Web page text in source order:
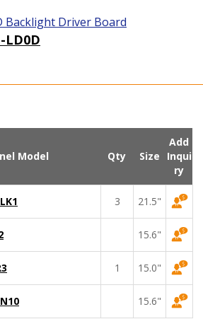
Backlight Driver Board
LD0D
Model Qty Size
Add
Inqui
ry
3 21.5"
15.6"
1 15.0"
15.6"